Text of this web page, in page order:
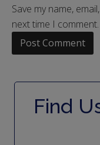
Save my name,
next time I comment.
Find